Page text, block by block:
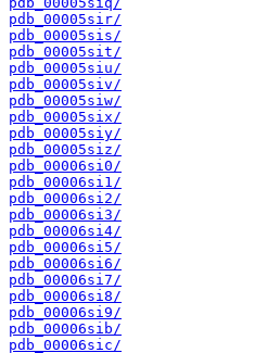
pdb_00005sir/
pdb_00005sis/
pdb_00005sit/
pdb_00005siu/
pdb_00005siv/
pdb_00005siw/
pdb_00005six/
pdb_00005siy/
pdb_00005siz/
pdb_00006si0/
pdb_00006si1/
pdb_00006si2/
pdb_00006si3/
pdb_00006si4/
pdb_00006si5/
pdb_00006si6/
pdb_00006si7/
pdb_00006si8/
pdb_00006si9/
pdb_00006sib/
pdb_00006sic/